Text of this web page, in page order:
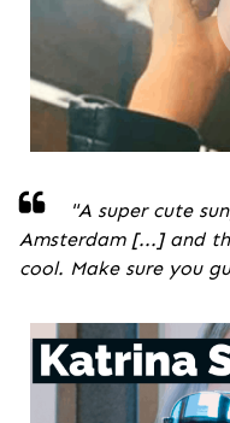
"A super cute
Amsterdam [...] and
cool. Make sure you